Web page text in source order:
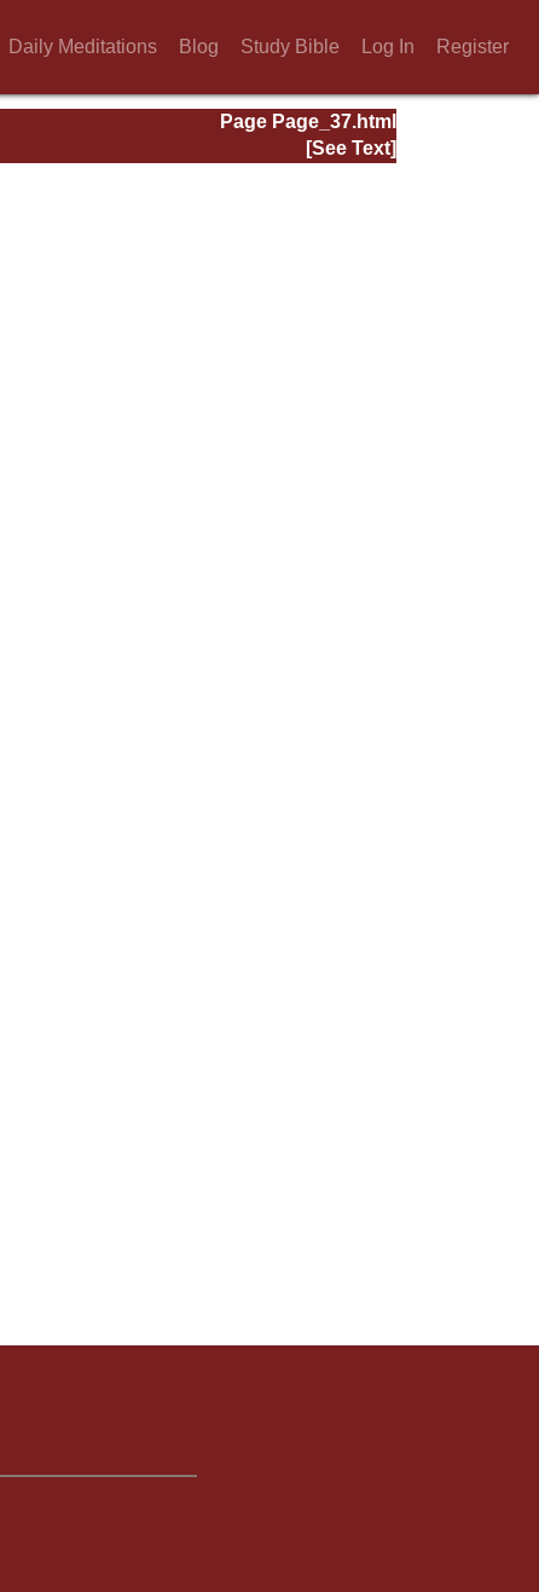
Daily Meditations Blog Study Bible Log In Register
Page Page_37.html
[See Text]